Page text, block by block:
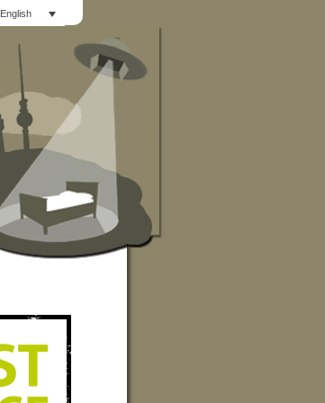
English